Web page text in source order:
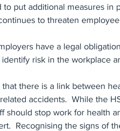
of Trade Settlement
Employee Records
to put additional measures in
to threaten
have a legal
risk in the workplace
there is a link between
accidents.  While the
should stop work for health
Recognising the signs of